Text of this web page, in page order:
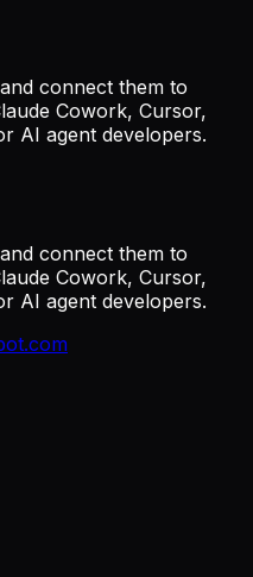
connect them to
Cowork, Cursor,
AI agent developers.
connect them to
Cowork, Cursor,
AI agent developers.